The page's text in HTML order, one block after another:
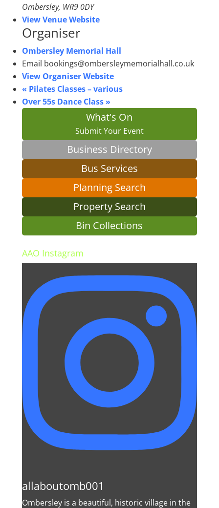
Ombersley, WR9 0DY
View Venue Website
Organiser
Ombersley Memorial Hall
Email bookings@ombersleymemorialhall.co.uk
View Organiser Website
« Pilates Classes – various
Over 55s Dance Class »
What's On
Submit Your Event
Business Directory
Bus Services
Planning Search
Property Search
Bin Collections
AAO Instagram
allaboutomb001
Ombersley is a beautiful, historic village in the